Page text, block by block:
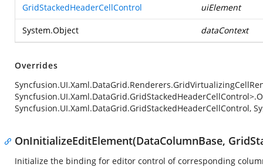
GridStackedHeaderCellControl uiElement
System.Object dataContext
Overrides
Syncfusion.UI.Xaml.DataGrid.GridStackedHeaderCellControl,
OnInitializeEditElement(DataColumnBase,
Initialize the binding for editor control of corresponding